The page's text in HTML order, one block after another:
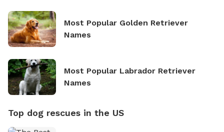
Most Popular Golden Retriever
Names
Most Popular Labrador Retriever
Names
Top dog rescues in the US